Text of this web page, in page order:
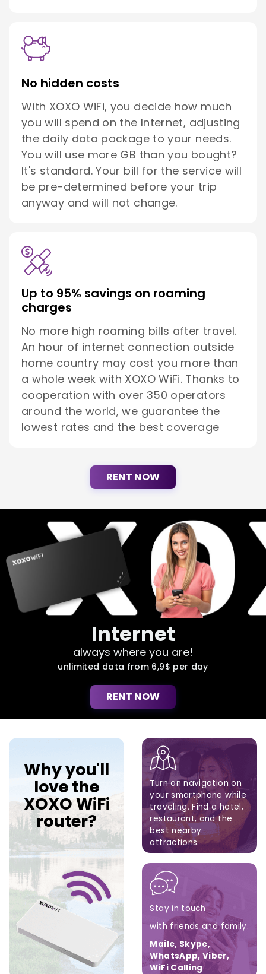
No hidden costs
With XOXO WiFi, you decide how much
you will spend on the Internet, adjusting
the daily data package to your needs.
You will use more GB than you bought?
It's standard. Your bill for the service will
be pre-determined before your trip
anyway and will not change.
Up to 95% savings on roaming
charges
No more high roaming bills after travel.
An hour of internet connection outside
home country may cost you more than
a whole week with XOXO WiFi. Thanks to
cooperation with over 350 operators
around the world, we guarantee the
lowest rates and the best coverage
RENT NOW
Internet
always where you are!
unlimited data from 6,9$ per day
RENT NOW
Turn on navigation on
your smartphone while
traveling. Find a hotel,
restaurant,and the
best nearby
attractions.
Google Maps, Apple
Maps, Waze
Stay in touch
with friends and family.
Maile, Skype,
WhatsApp, Viber,
WiFi Calling
Why you'll
love the
XOXO WiFi
router?